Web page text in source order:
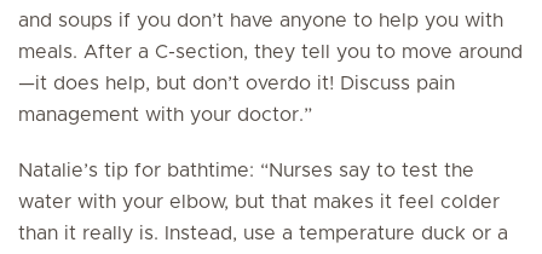
and soups if you don’t have anyone to help you with
meals. After a C-section, they tell you to move around
—it does help, but don’t overdo it! Discuss pain
management with your doctor.”
Natalie’s tip for bathtime: “Nurses say to test the
water with your elbow, but that makes it feel colder
than it really is. Instead, use a temperature duck or a